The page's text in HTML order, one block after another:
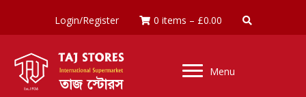
Login/Register 0 items – £0.00
Menu